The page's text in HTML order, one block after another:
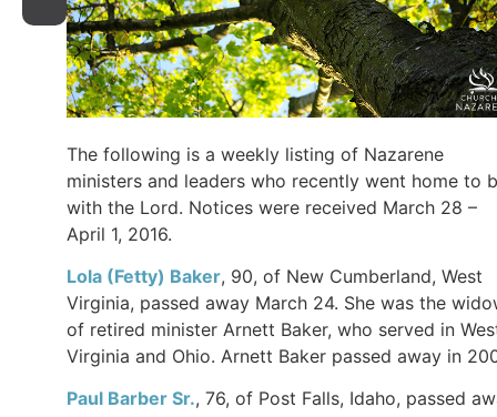
The following is a weekly listing of Nazarene
ministers and leaders who recently went home to
with the Lord. Notices were received March 28 –
April 1, 2016.
Lola (Fetty) Baker, 90, of New Cumberland, West
Virginia, passed away March 24. She was the
of retired minister Arnett Baker, who served in
Virginia and Ohio. Arnett Baker passed away in
Paul Barber Sr., 76, of Post Falls, Idaho, passed